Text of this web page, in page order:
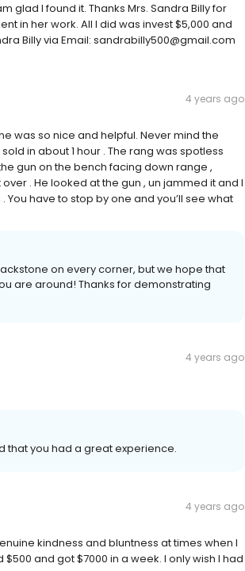
glad I found it. Thanks Mrs. Sandra Billy for
in her work. All I did was invest $5,000 and
Billy via Email: sandrabilly500@gmail.com
4 years ago
was so nice and helpful. Never mind the
in about 1 hour . The rang was spotless
gun on the bench facing down range ,
. He looked at the gun , un jammed it and I
have to stop by one and you’ll see what
on every corner, but we hope that
are around! Thanks for demonstrating
4 years ago
that you had a great experience.
4 years ago
kindness and bluntness at times when I
and got $7000 in a week. I only wish I had